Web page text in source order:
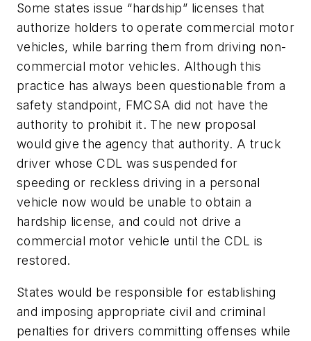
Some states issue “hardship” licenses that
authorize holders to operate commercial motor
vehicles, while barring them from driving non-
commercial motor vehicles. Although this
practice has always been questionable from a
safety standpoint, FMCSA did not have the
authority to prohibit it. The new proposal
would give the agency that authority. A truck
driver whose CDL was suspended for
speeding or reckless driving in a personal
vehicle now would be unable to obtain a
hardship license, and could not drive a
commercial motor vehicle until the CDL is
restored.
States would be responsible for establishing
and imposing appropriate civil and criminal
penalties for drivers committing offenses while